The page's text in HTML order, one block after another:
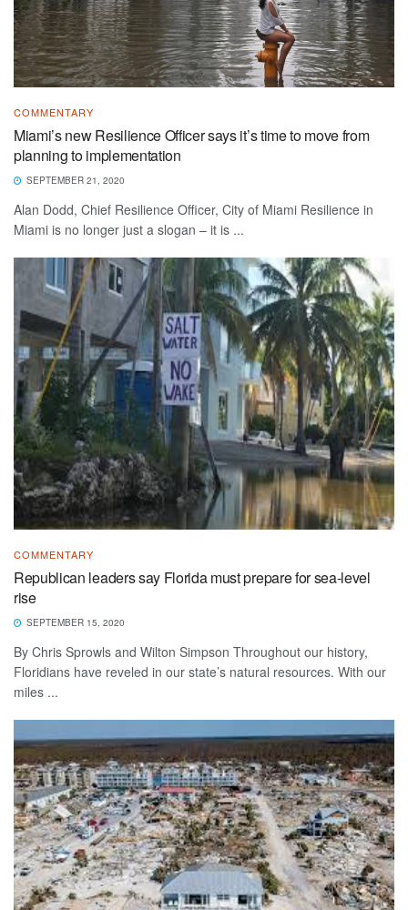
COMMENTARY
Miami’s new Resilience Officer says it’s time to move from
planning to implementation
SEPTEMBER 21, 2020
Alan Dodd, Chief Resilience Officer, City of Miami Resilience in
Miami is no longer just a slogan – it is ...
COMMENTARY
Republican leaders say Florida must prepare for sea-level
rise
SEPTEMBER 15, 2020
By Chris Sprowls and Wilton Simpson Throughout our history,
Floridians have reveled in our state’s natural resources. With our
miles ...